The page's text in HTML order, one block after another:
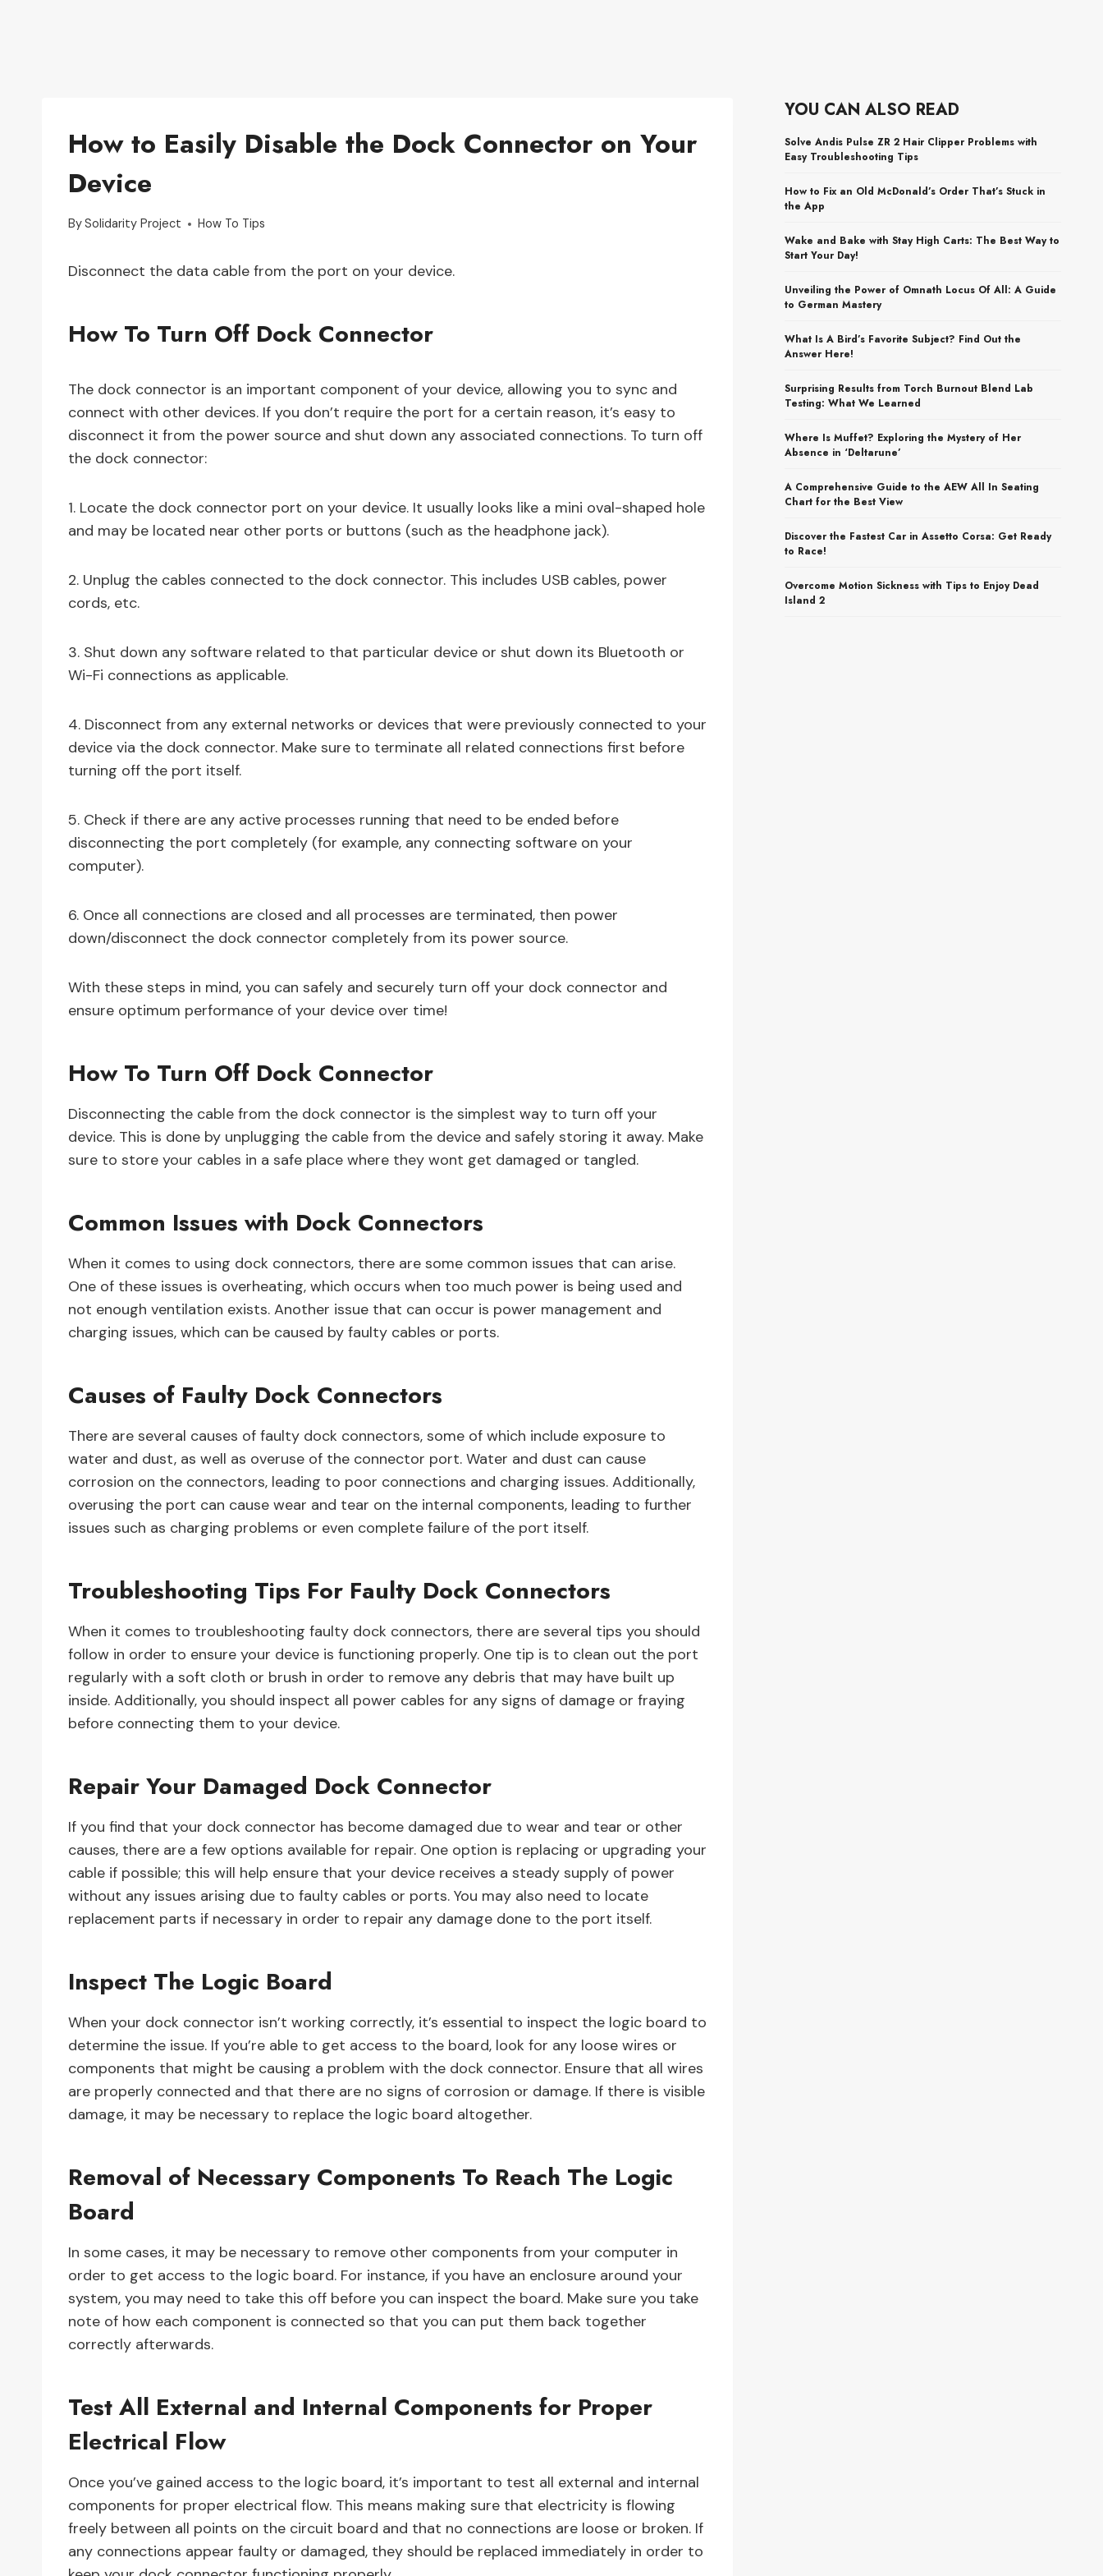
How to Easily Disable the Dock Connector on Your
Device
BySolidarity Project How To Tips
Disconnect the data cable from the port on your device.
How To Turn Off Dock Connector
The dock connector is an important component of your device, allowing you to sync and
connect with other devices. If you don’t require the port for a certain reason, it’s easy to
disconnect it from the power source and shut down any associated connections. To turn off
the dock connector:
1. Locate the dock connector port on your device. It usually looks like a mini oval-shaped hole
and may be located near other ports or buttons (such as the headphone jack).
2. Unplug the cables connected to the dock connector. This includes USB cables, power
cords, etc.
3. Shut down any software related to that particular device or shut down its Bluetooth or
Wi-Fi connections as applicable.
4. Disconnect from any external networks or devices that were previously connected to your
device via the dock connector. Make sure to terminate all related connections first before
turning off the port itself.
5. Check if there are any active processes running that need to be ended before
disconnecting the port completely (for example, any connecting software on your
computer).
6. Once all connections are closed and all processes are terminated, then power
down/disconnect the dock connector completely from its power source.
With these steps in mind, you can safely and securely turn off your dock connector and
ensure optimum performance of your device over time!
How To Turn Off Dock Connector
Disconnecting the cable from the dock connector is the simplest way to turn off your
device. This is done by unplugging the cable from the device and safely storing it away. Make
sure to store your cables in a safe place where they wont get damaged or tangled.
Common Issues with Dock Connectors
When it comes to using dock connectors, there are some common issues that can arise.
One of these issues is overheating, which occurs when too much power is being used and
not enough ventilation exists. Another issue that can occur is power management and
charging issues, which can be caused by faulty cables or ports.
Causes of Faulty Dock Connectors
There are several causes of faulty dock connectors, some of which include exposure to
water and dust, as well as overuse of the connector port. Water and dust can cause
corrosion on the connectors, leading to poor connections and charging issues. Additionally,
overusing the port can cause wear and tear on the internal components, leading to further
issues such as charging problems or even complete failure of the port itself.
Troubleshooting Tips For Faulty Dock Connectors
When it comes to troubleshooting faulty dock connectors, there are several tips you should
follow in order to ensure your device is functioning properly. One tip is to clean out the port
regularly with a soft cloth or brush in order to remove any debris that may have built up
inside. Additionally, you should inspect all power cables for any signs of damage or fraying
before connecting them to your device.
Repair Your Damaged Dock Connector
If you find that your dock connector has become damaged due to wear and tear or other
causes, there are a few options available for repair. One option is replacing or upgrading your
cable if possible; this will help ensure that your device receives a steady supply of power
without any issues arising due to faulty cables or ports. You may also need to locate
replacement parts if necessary in order to repair any damage done to the port itself.
Inspect The Logic Board
When your dock connector isn’t working correctly, it’s essential to inspect the logic board to
determine the issue. If you’re able to get access to the board, look for any loose wires or
components that might be causing a problem with the dock connector. Ensure that all wires
are properly connected and that there are no signs of corrosion or damage. If there is visible
damage, it may be necessary to replace the logic board altogether.
Removal of Necessary Components To Reach The Logic
Board
In some cases, it may be necessary to remove other components from your computer in
order to get access to the logic board. For instance, if you have an enclosure around your
system, you may need to take this off before you can inspect the board. Make sure you take
note of how each component is connected so that you can put them back together
correctly afterwards.
Test All External and Internal Components for Proper
Electrical Flow
Once you’ve gained access to the logic board, it’s important to test all external and internal
components for proper electrical flow. This means making sure that electricity is flowing
freely between all points on the circuit board and that no connections are loose or broken. If
any connections appear faulty or damaged, they should be replaced immediately in order to
YOU CAN ALSO READ
Solve Andis Pulse ZR 2 Hair Clipper Problems with
Easy Troubleshooting Tips
How to Fix an Old McDonald’s Order That’s Stuck in
the App
Wake and Bake with Stay High Carts: The Best Way to
Start Your Day!
Unveiling the Power of Omnath Locus Of All: A Guide
to German Mastery
What Is A Bird’s Favorite Subject? Find Out the
Answer Here!
Surprising Results from Torch Burnout Blend Lab
Testing: What We Learned
Where Is Muffet? Exploring the Mystery of Her
Absence in ‘Deltarune’
A Comprehensive Guide to the AEW All In Seating
Chart for the Best View
Discover the Fastest Car in Assetto Corsa: Get Ready
to Race!
Overcome Motion Sickness with Tips to Enjoy Dead
Island 2